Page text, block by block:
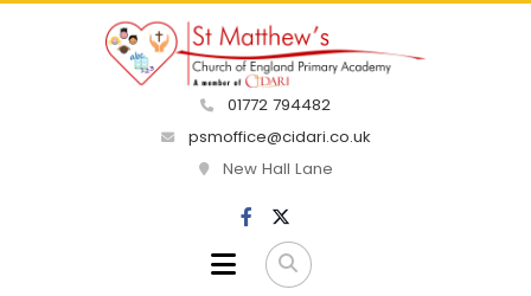
01772 794482
psmoffice@cidari.co.uk
New Hall Lane